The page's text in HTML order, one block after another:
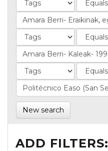
New search
ADD FILTERS: